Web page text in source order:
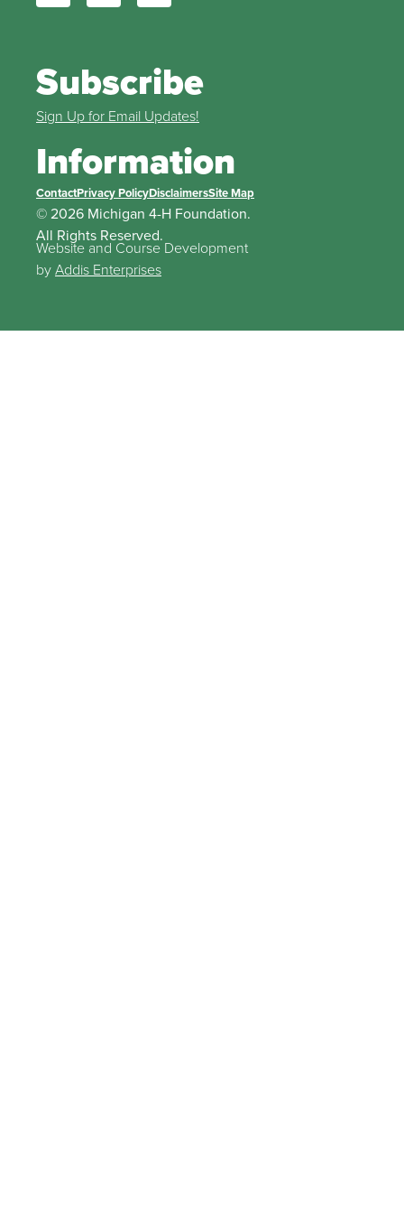
Subscribe
Sign Up for Email Updates!
Information
ContactPrivacy PolicyDisclaimersSite Map
© 2026 Michigan 4-H Foundation.
All Rights Reserved.
Website and Course Development
byAddis Enterprises